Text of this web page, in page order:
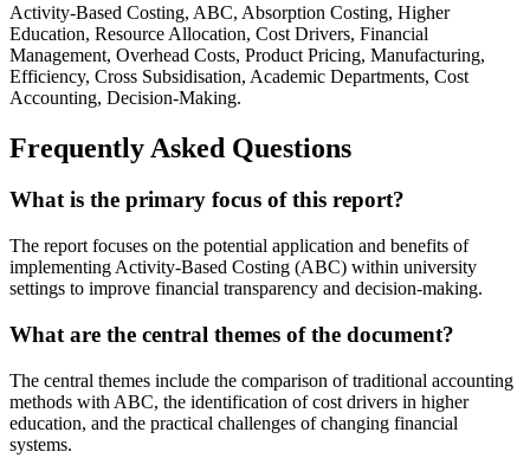
Activity-Based Costing, ABC, Absorption Costing, Higher
Education, Resource Allocation, Cost Drivers, Financial
Management, Overhead Costs, Product Pricing, Manufacturing,
Efficiency, Cross Subsidisation, Academic Departments, Cost
Accounting, Decision-Making.
Frequently Asked Questions
What is the primary focus of this report?
The report focuses on the potential application and benefits of
implementing Activity-Based Costing (ABC) within university
settings to improve financial transparency and decision-making.
What are the central themes of the document?
The central themes include the comparison of traditional accounting
methods with ABC, the identification of cost drivers in higher
education, and the practical challenges of changing financial
systems.